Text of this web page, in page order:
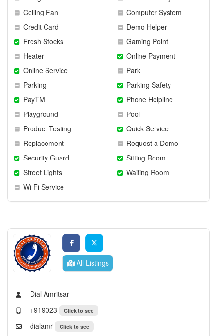
Ceiling Fan
Computer System
Credit Card
Demo Helper
Fresh Stocks
Gaming Point
Heater
Online Payment
Online Service
Park
Parking
Parking Safety
PayTM
Phone Helpline
Playground
Pool
Product Testing
Quick Service
Replacement
Request a Demo
Security Guard
Sitting Room
Street Lights
Waiting Room
Wi-Fi Service
All Listings
Dial Amritsar
+919023
Click to see
dialamr Click to see